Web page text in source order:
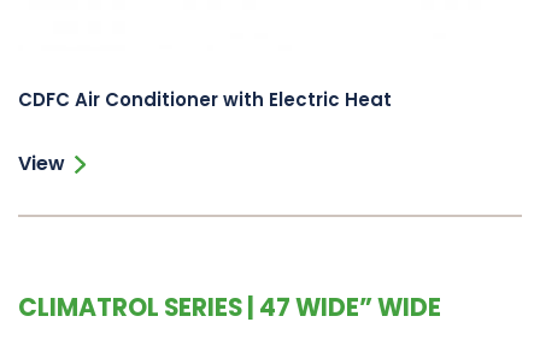
CDFC Air Conditioner with Electric Heat
View
CLIMATROL SERIES | 47 WIDE” WIDE